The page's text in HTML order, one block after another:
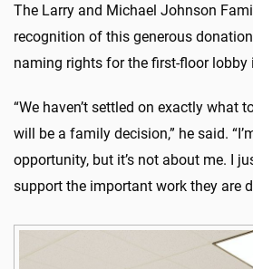
The Larry and Michael Johnson
recognition of this generous
naming rights for the first-floor lobby
“We haven’t settled on exactly what
will be a family decision,” he said.
opportunity, but it’s not about me. I
support the important work they are